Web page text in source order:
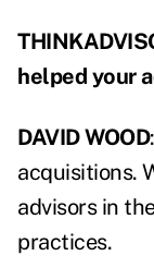
helped your
DAVID WOOD
acquisitions.
advisors in
practices.